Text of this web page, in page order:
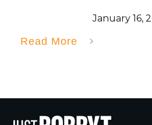
January 16,
Read More